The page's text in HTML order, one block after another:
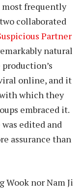
most frequently
collaborated
Partner
natural
online, and it
which they
embraced it.
edited and
assurance than
Wook nor Nam Ji